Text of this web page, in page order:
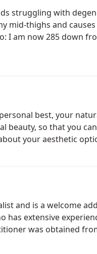
struggling with
mid-thighs and
I am now 285 down
best, your
beauty, so that you
your aesthetic
and is a welcome
has extensive
was obtained